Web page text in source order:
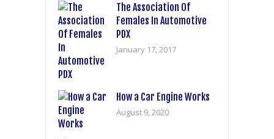
The Association Of
Females In Automotive
PDX
January 17, 2017
How a Car Engine Works
August 9, 2020